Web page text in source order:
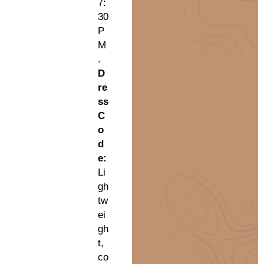
7:
30
P
M
.
D
re
ss
C
o
d
e:
Li
gh
tw
ei
gh
t,
co